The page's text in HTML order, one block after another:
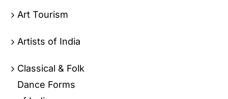
Art Tourism
Artists of India
Classical & Folk
Dance Forms